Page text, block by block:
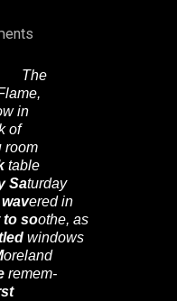
in
of
room
table
Saturday
wavered in
to soothe, as
windows
oreland
remem-